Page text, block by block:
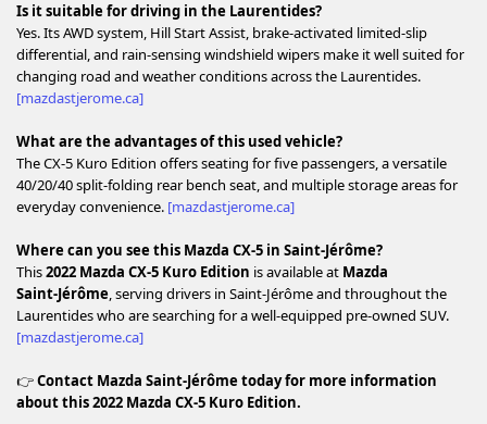
Is it suitable for driving in the Laurentides?
Yes. Its AWD system, Hill Start Assist, brake‑activated limited‑slip
differential, and rain‑sensing windshield wipers make it well suited for
changing road and weather conditions across the Laurentides.
[mazdastjerome.ca]
What are the advantages of this used vehicle?
The CX‑5 Kuro Edition offers seating for five passengers, a versatile
40/20/40 split‑folding rear bench seat, and multiple storage areas for
everyday convenience. [mazdastjerome.ca]
Where can you see this Mazda CX‑5 in Saint‑Jérôme?
This2022 Mazda CX‑5 Kuro Edition is available at Mazda
Saint‑Jérôme, serving drivers in Saint‑Jérôme and throughout the
Laurentides who are searching for a well‑equipped pre‑owned SUV.
[mazdastjerome.ca]
👉Contact Mazda Saint‑Jérôme today for more information
about this 2022 Mazda CX‑5 Kuro Edition.